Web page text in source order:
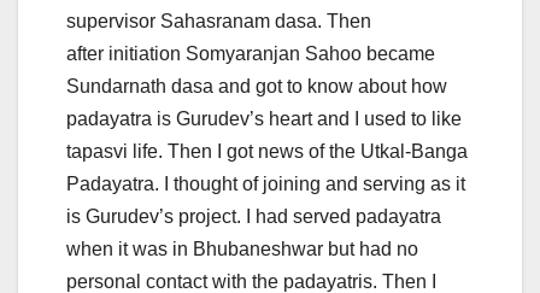
supervisor Sahasranam dasa. Then
after initiation Somyaranjan Sahoo became
Sundarnath dasa and got to know about how
padayatra is Gurudev’s heart and I used to like
tapasvi life. Then I got news of the Utkal-Banga
Padayatra. I thought of joining and serving as it
is Gurudev’s project. I had served padayatra
when it was in Bhubaneshwar but had no
personal contact with the padayatris. Then I